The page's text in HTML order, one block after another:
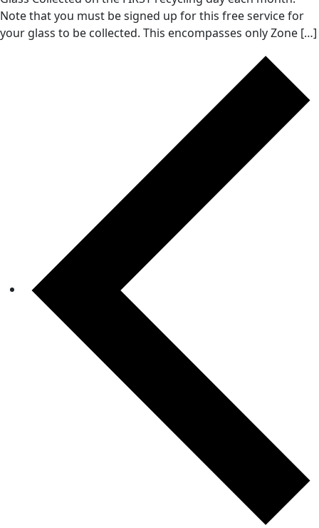
Note that you must be signed up for this free service for
your glass to be collected. This encompasses only Zone […]